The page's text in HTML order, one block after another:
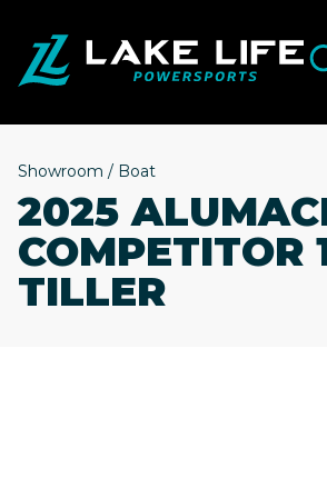
Showroom / Boat
2025
COMPETITOR
TILLER